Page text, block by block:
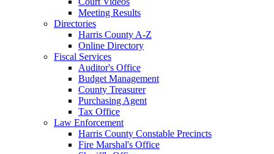
Meeting Results
Directories
Harris County A-Z
Online Directory
Fiscal Services
Auditor's Office
Budget Management
County Treasurer
Purchasing Agent
Tax Office
Law Enforcement
Harris County Constable Precincts
Fire Marshal's Office